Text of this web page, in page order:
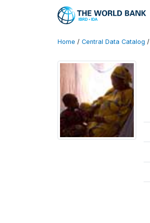
Home / Central Data Catalog /